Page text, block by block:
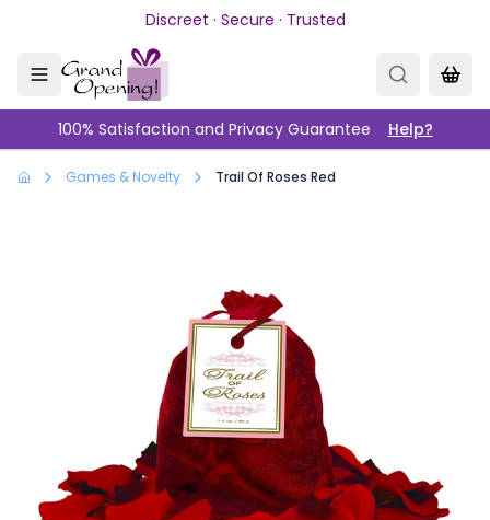
Skip to main contentDiscreet · Secure · Trusted
100% Satisfaction and Privacy Guarantee Help?
Games & Novelty Trail Of Roses Red